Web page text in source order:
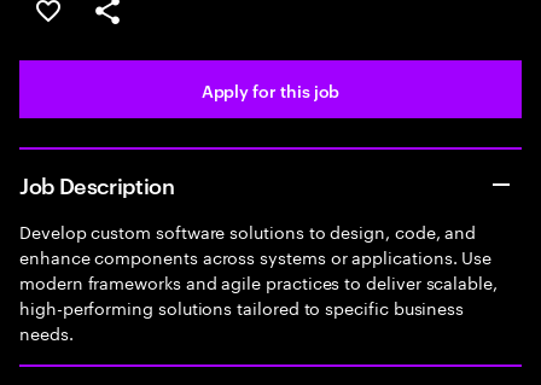
Save this job
Share this job
Apply for this job
Job Description
Develop custom software solutions to design, code, and
enhance components across systems or applications. Use
modern frameworks and agile practices to deliver scalable,
high-performing solutions tailored to specific business
needs.